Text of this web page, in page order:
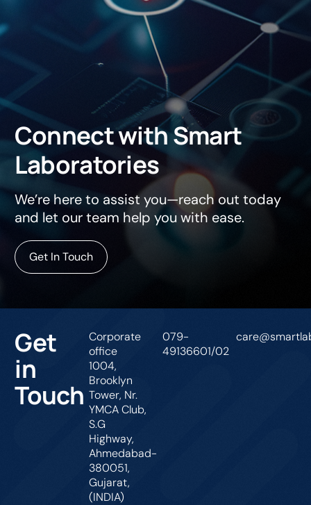
ConnectwithSmart
Laboratories
We’re here to assist you—reach out today
and let our team help you with ease.
Get In Touch
Get
in
Touch
Corporate
office
1004,
Brooklyn
Tower, Nr.
YMCA Club,
S.G
Highway,
Ahmedabad-
380051,
Gujarat,
(INDIA)
079-
49136601/02